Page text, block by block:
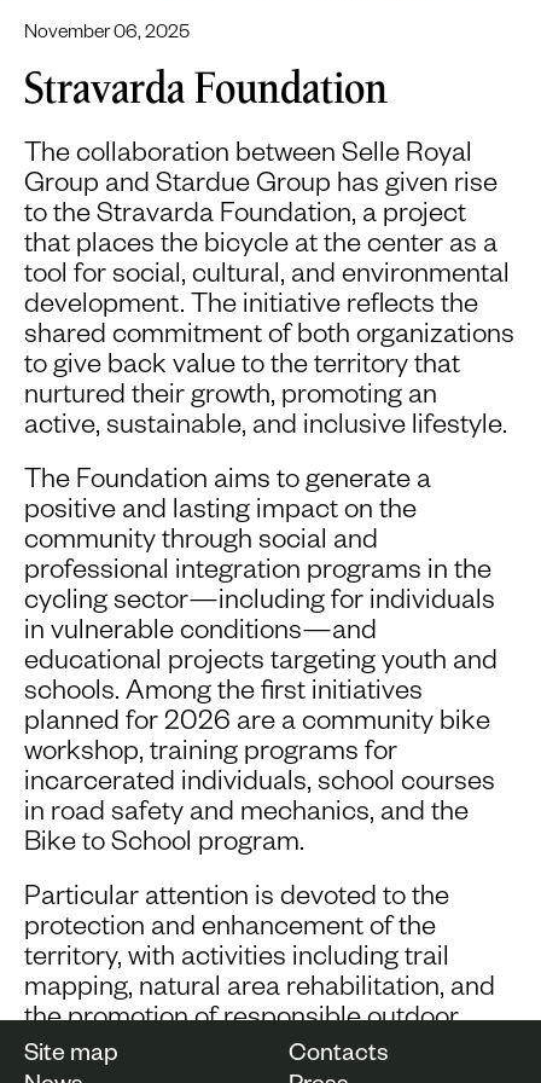
November 06, 2025
Stravarda Foundation
The collaboration between Selle Royal
Group and Stardue Group has given rise
to the Stravarda Foundation, a project
that places the bicycle at the center as a
tool for social, cultural, and environmental
development. The initiative reflects the
shared commitment of both organizations
to give back value to the territory that
nurtured their growth, promoting an
active, sustainable, and inclusive lifestyle.
The Foundation aims to generate a
positive and lasting impact on the
community through social and
professional integration programs in the
cycling sector—including for individuals
in vulnerable conditions—and
educational projects targeting youth and
schools. Among the first initiatives
planned for 2026 are a community bike
workshop, training programs for
incarcerated individuals, school courses
in road safety and mechanics, and the
Bike to School program.
Particular attention is devoted to the
protection and enhancement of the
territory, with activities including trail
mapping, natural area rehabilitation, and
the promotion of responsible outdoor
tourism.
Site map
Contacts